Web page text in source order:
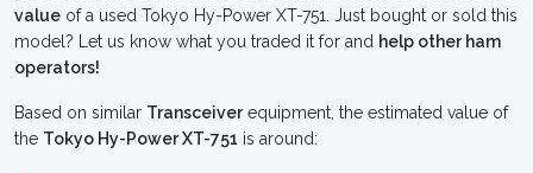
value of a used Tokyo Hy-Power XT-751. Just bought or sold this
model? Let us know what you traded it for and help other ham
operators!
Based on similar Transceiverequipment, the estimated value of
the Tokyo Hy-Power XT-751 is around: